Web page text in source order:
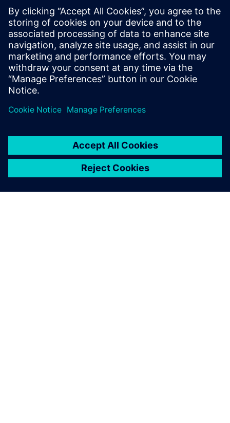
(RTLS) – Localization and
Identification Intelligence in
F&B
Discover how Siemens is using a plant Real Time
Tracking Solution (RTLS) in combination with
blockchain.